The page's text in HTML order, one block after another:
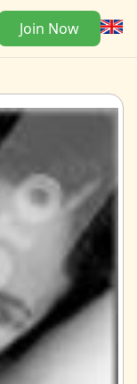
Join Now